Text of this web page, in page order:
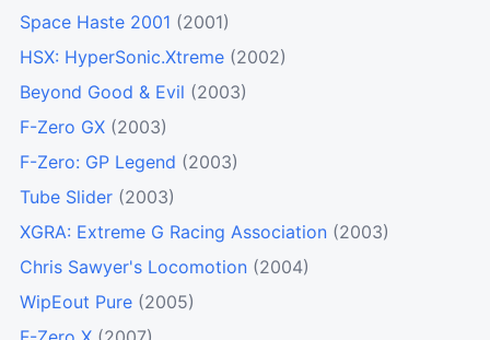
Space Haste 2001 (2001)
HSX: HyperSonic.Xtreme (2002)
Beyond Good & Evil (2003)
F-Zero GX (2003)
F-Zero: GP Legend (2003)
Tube Slider (2003)
XGRA: Extreme G Racing Association (2003)
Chris Sawyer's Locomotion (2004)
WipEout Pure (2005)